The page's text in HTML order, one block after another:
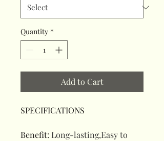
Quantity *
Add to Cart
SPECIFICATIONS
Benefit: Long-lasting,Easy to